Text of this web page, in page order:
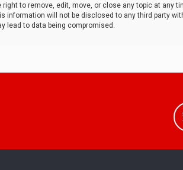
right to remove, edit, move, or close any topic at
information will not be disclosed to any third party
lead to data being compromised.